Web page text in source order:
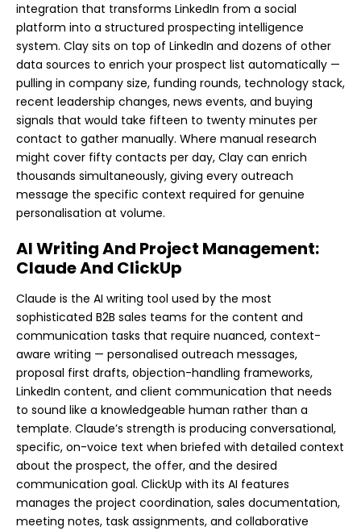
integration that transforms LinkedIn from a social
platform into a structured prospecting intelligence
system. Clay sits on top of LinkedIn and dozens of other
data sources to enrich your prospect list automatically —
pulling in company size, funding rounds, technology stack,
recent leadership changes, news events, and buying
signals that would take fifteen to twenty minutes per
contact to gather manually. Where manual research
might cover fifty contacts per day, Clay can enrich
thousands simultaneously, giving every outreach
message the specific context required for genuine
personalisation at volume.
AI Writing And Project Management:
Claude And ClickUp
Claude is the AI writing tool used by the most
sophisticated B2B sales teams for the content and
communication tasks that require nuanced, context-
aware writing — personalised outreach messages,
proposal first drafts, objection-handling frameworks,
LinkedIn content, and client communication that needs
to sound like a knowledgeable human rather than a
template. Claude’s strength is producing conversational,
specific, on-voice text when briefed with detailed context
about the prospect, the offer, and the desired
communication goal. ClickUp with its AI features
manages the project coordination, sales documentation,
meeting notes, task assignments, and collaborative